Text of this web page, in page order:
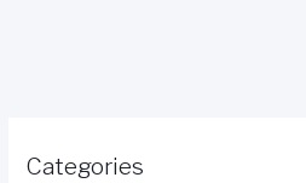
Categories